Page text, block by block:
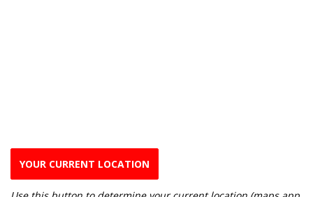
YOUR CURRENT LOCATION